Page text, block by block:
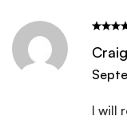
I will